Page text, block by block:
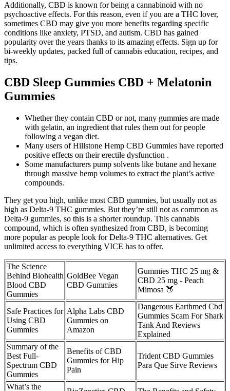
Additionally, CBD is known for being a cannabinoid with no
psychoactive effects. For this reason, even if you are a THC lover,
sometimes CBD may give you more benefits regarding specific
conditions like anxiety, PTSD, and autism. CBD has gained
popularity over the years thanks to its amazing effects. Sign up for
bi-weekly updates, packed full of cannabis education, recipes, and
tips.
CBD Sleep Gummies CBD + Melatonin
Gummies
Whether they contain CBD or not, many gummies are made
with gelatin, an ingredient that rules them out for people
following a vegan diet.
Many users of Hillstone Hemp CBD Gummies have reported
positive effects on their erectile dysfunction .
Some manufacturers pump solvents like butane and hexane
through massive hemp volumes to extract the plant’s active
compounds.
They get you high, unlike most CBD gummies, but usually not as
high as Delta-9 THC gummies. But they’re still not as common as
Delta-9 gummies, so this is a shorter roundup. This cannabis
compound, which is often synthesized from CBD, is becoming
more popular as people look for Delta-9 THC alternatives. Get
unlimited access to everything VICE has to offer.
The Science
Behind Biohealth
Blood CBD
Gummies
GoldBee Vegan
CBD Gummies
Gummies THC 25 mg &
CBD 25 mg - Peach
Mimosa 🍑
Safe Practices for
Using CBD
Gummies
Alpha Labs CBD
Gummies on
Amazon
Dangerous Earthmed Cbd
Gummies Scam For Shark
Tank And Reviews
Explained
Summary of the
Best Full-
Spectrum CBD
Gummies
Benefits of CBD
Gummies for Hip
Pain
Trident CBD Gummies
Para Que Sirve Reviews
What’s the